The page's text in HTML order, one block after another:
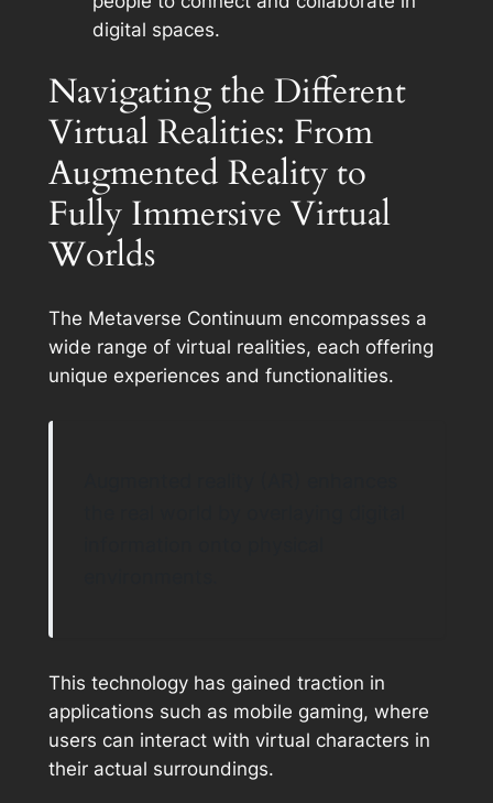
digital spaces.
Navigating the Different
Virtual Realities: From
Augmented Reality to
Fully Immersive Virtual
Worlds
The Metaverse Continuum encompasses a
wide range of virtual realities, each offering
unique experiences and functionalities.
This technology has gained traction in
applications such as mobile gaming, where
users can interact with virtual characters in
their actual surroundings.